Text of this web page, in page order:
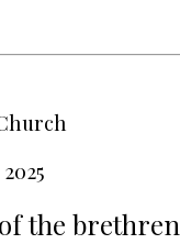
the brethren